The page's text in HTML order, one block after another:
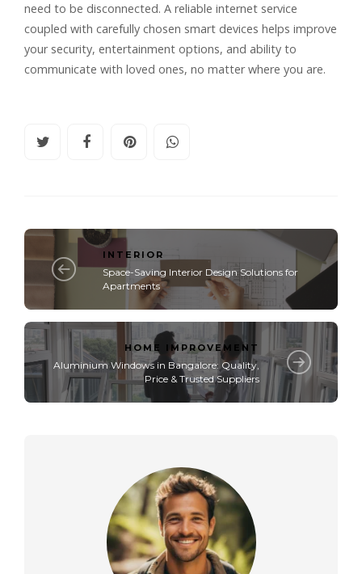
need to be disconnected. A reliable internet service
coupled with carefully chosen smart devices helps improve
your security, entertainment options, and ability to
communicate with loved ones, no matter where you are.
INTERIOR
Space-Saving Interior Design Solutions for
Apartments
HOME IMPROVEMENT
Aluminium Windows in Bangalore: Quality,
Price & Trusted Suppliers